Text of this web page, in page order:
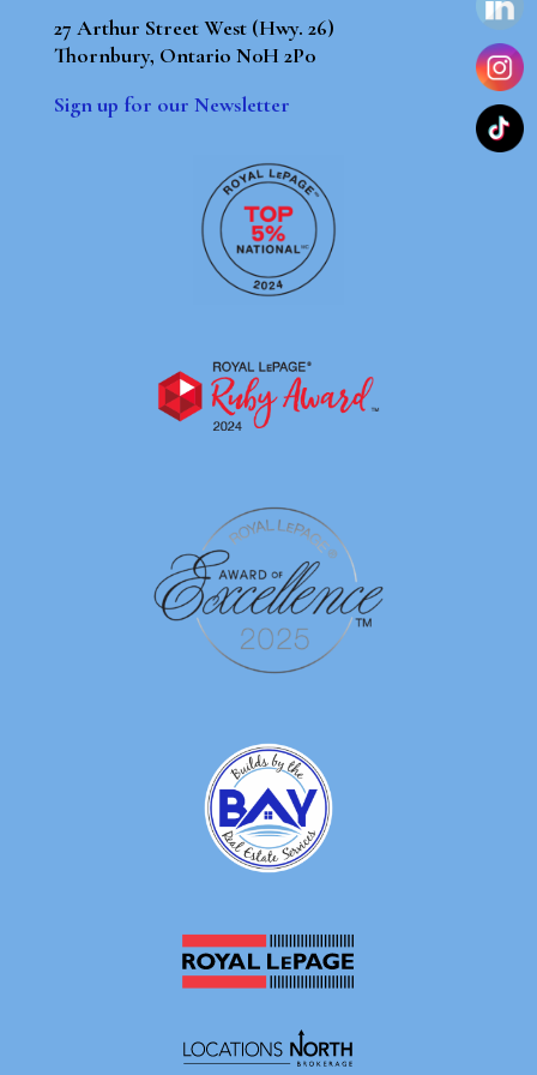
27 Arthur Street West (Hwy. 26)
Thornbury, Ontario N0H 2P0
Sign up for our Newsletter